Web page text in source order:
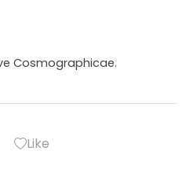
Cosmographicae.
Like